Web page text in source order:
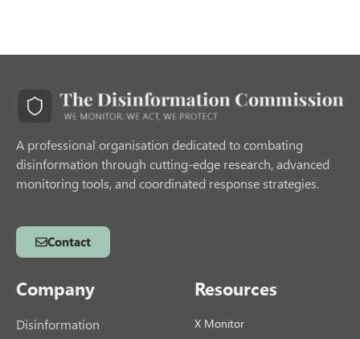
A professional organisation dedicated to combating
disinformation through cutting-edge research, advanced
monitoring tools, and coordinated response strategies.
Contact
Company
Disinformation
Resources
X Monitor